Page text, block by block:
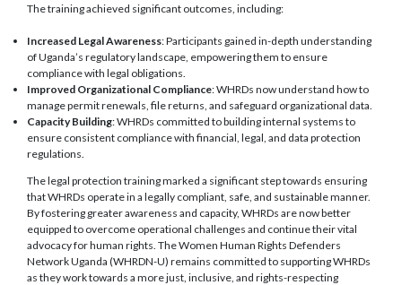
The training achieved significant outcomes, including:
Increased Legal Awareness: Participants gained in-depth understanding
of Uganda’s regulatory landscape, empowering them to ensure
compliance with legal obligations.
Improved Organizational Compliance: WHRDs now understand how to
manage permit renewals, file returns, and safeguard organizational data.
Capacity Building: WHRDs committed to building internal systems to
ensure consistent compliance with financial, legal, and data protection
regulations.
The legal protection training marked a significant step towards ensuring
that WHRDs operate in a legally compliant, safe, and sustainable manner.
By fostering greater awareness and capacity, WHRDs are now better
equipped to overcome operational challenges and continue their vital
advocacy for human rights. The Women Human Rights Defenders
Network Uganda (WHRDN-U) remains committed to supporting WHRDs
as they work towards a more just, inclusive, and rights-respecting